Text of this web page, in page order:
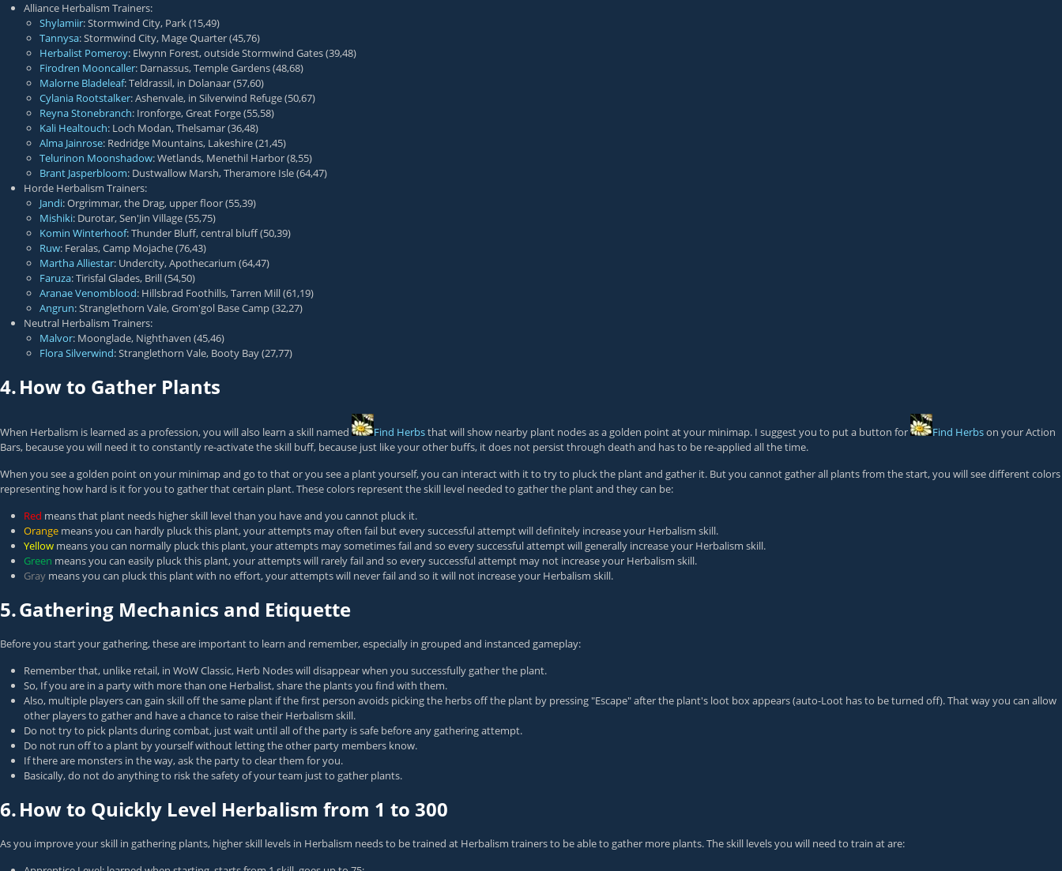
Alliance Herbalism Trainers:
Shylamiir: Stormwind City, Park (15,49)
Tannysa: Stormwind City, Mage Quarter (45,76)
Herbalist Pomeroy: Elwynn Forest, outside Stormwind Gates (39,48)
Firodren Mooncaller: Darnassus, Temple Gardens (48,68)
Malorne Bladeleaf: Teldrassil, in Dolanaar (57,60)
Cylania Rootstalker: Ashenvale, in Silverwind Refuge (50,67)
Reyna Stonebranch: Ironforge, Great Forge (55,58)
Kali Healtouch: Loch Modan, Thelsamar (36,48)
Alma Jainrose: Redridge Mountains, Lakeshire (21,45)
Telurinon Moonshadow: Wetlands, Menethil Harbor (8,55)
Brant Jasperbloom: Dustwallow Marsh, Theramore Isle (64,47)
Horde Herbalism Trainers:
Jandi: Orgrimmar, the Drag, upper floor (55,39)
Mishiki: Durotar, Sen'Jin Village (55,75)
Komin Winterhoof: Thunder Bluff, central bluff (50,39)
Ruw: Feralas, Camp Mojache (76,43)
Martha Alliestar: Undercity, Apothecarium (64,47)
Faruza: Tirisfal Glades, Brill (54,50)
Aranae Venomblood: Hillsbrad Foothills, Tarren Mill (61,19)
Angrun: Stranglethorn Vale, Grom'gol Base Camp (32,27)
Neutral Herbalism Trainers:
Malvor: Moonglade, Nighthaven (45,46)
Flora Silverwind: Stranglethorn Vale, Booty Bay (27,77)
4.How to Gather Plants
When Herbalism is learned as a profession, you will also learn a skill named Find Herbsthat will show nearby plant nodes as a golden point at your minimap. I suggest you to put a button for Find Herbson your Action
Bars, because you will need it to constantly re-activate the skill buff, because just like your other buffs, it does not persist through death and has to be re-applied all the time.
When you see a golden point on your minimap and go to that or you see a plant yourself, you can interact with it to try to pluck the plant and gather it. But you cannot gather all plants from the start, you will see different colors
representing how hard is it for you to gather that certain plant. These colors represent the skill level needed to gather the plant and they can be:
Red means that plant needs higher skill level than you have and you cannot pluck it.
Orange means you can hardly pluck this plant, your attempts may often fail but every successful attempt will definitely increase your Herbalism skill.
Yellow means you can normally pluck this plant, your attempts may sometimes fail and so every successful attempt will generally increase your Herbalism skill.
Green means you can easily pluck this plant, your attempts will rarely fail and so every successful attempt may not increase your Herbalism skill.
Gray means you can pluck this plant with no effort, your attempts will never fail and so it will not increase your Herbalism skill.
5.Gathering Mechanics and Etiquette
Before you start your gathering, these are important to learn and remember, especially in grouped and instanced gameplay:
Remember that, unlike retail, in WoW Classic, Herb Nodes will disappear when you successfully gather the plant.
So, If you are in a party with more than one Herbalist, share the plants you find with them.
Also, multiple players can gain skill off the same plant if the first person avoids picking the herbs off the plant by pressing "Escape" after the plant's loot box appears (auto-Loot has to be turned off). That way you can allow
other players to gather and have a chance to raise their Herbalism skill.
Do not try to pick plants during combat, just wait until all of the party is safe before any gathering attempt.
Do not run off to a plant by yourself without letting the other party members know.
If there are monsters in the way, ask the party to clear them for you.
Basically, do not do anything to risk the safety of your team just to gather plants.
6.How to Quickly Level Herbalism from 1 to 300
As you improve your skill in gathering plants, higher skill levels in Herbalism needs to be trained at Herbalism trainers to be able to gather more plants. The skill levels you will need to train at are: